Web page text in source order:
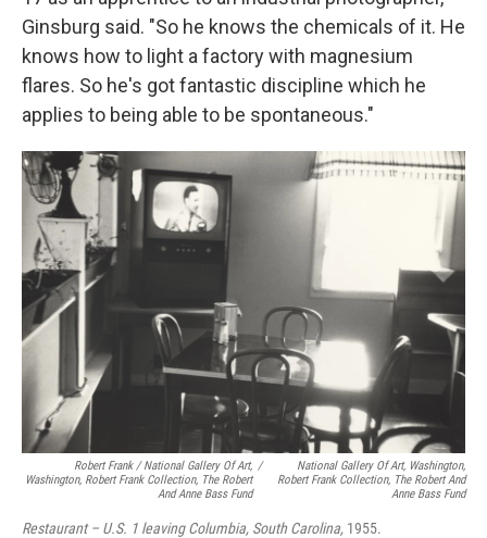
Ginsburg said. "So he knows the chemicals of it. He
knows how to light a factory with magnesium
flares. So he's got fantastic discipline which he
applies to being able to be spontaneous."
Robert Frank / National Gallery Of Art,
Washington, Robert Frank Collection, The Robert
And Anne Bass Fund
/
National Gallery Of Art, Washington,
Robert Frank Collection, The Robert And
Anne Bass Fund
Restaurant – U.S. 1 leaving Columbia, South Carolina, 1955.